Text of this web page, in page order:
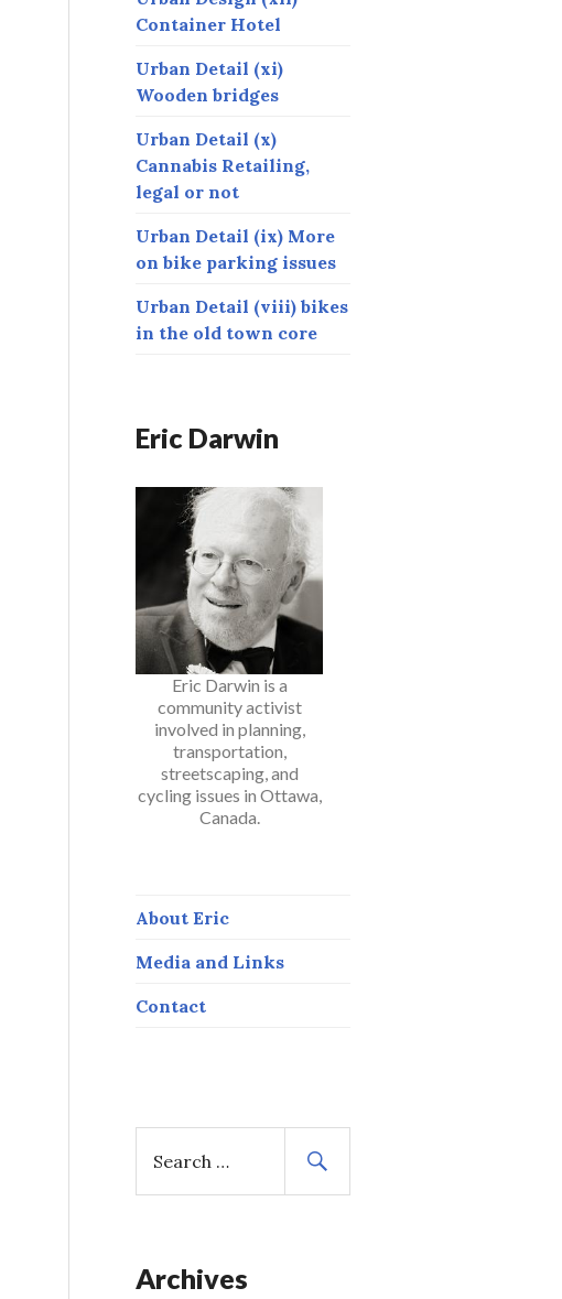
Container Hotel
Urban Detail (xi)
Wooden bridges
Urban Detail (x)
Cannabis Retailing,
legal or not
Urban Detail (ix) More
on bike parking issues
Urban Detail (viii) bikes
in the old town core
Eric Darwin
Eric Darwin is a
community activist
involved in planning,
transportation,
streetscaping, and
cycling issues in Ottawa,
Canada.
About Eric
Media and Links
Contact
a
h
Archives